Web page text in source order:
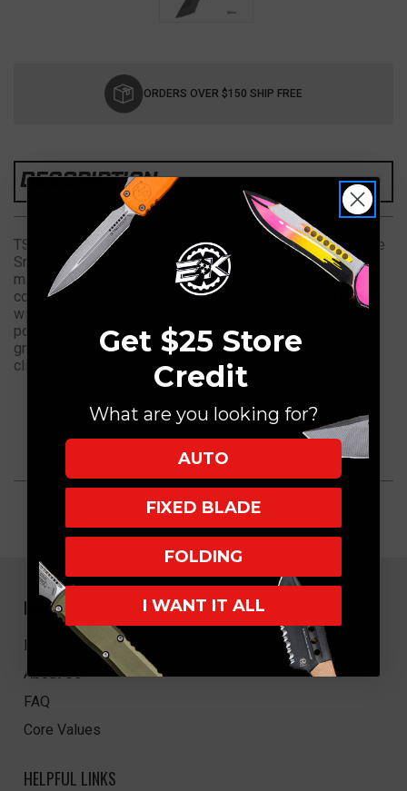
ORDERS OVER $150 SHIP FREE
DESCRIPTION
TS-1 Tactical Service - 9 1/2" overall. 4 1/8" hybrid recurve
Sniper Field Craft tanto blade with thumb ridge and MKT
maker's mark. One piece black finish D2 tool steel
construction. Full tang. OD green paracord wrapped handle
with finger guard and 1/4" hex drive. Grooved striking
pommel with lanyard hole and 1/2" scope ring wrench. OD
green Kydex sheath with lanyard holes and black Tek-Loc
clip. Black padded nylon zippered pouch with logo.åÊ
NAVIGATE
EK Blog
About Us
FAQ
Core Values
HELPFUL LINKS
Get $25 Store
Credit
What are you looking for?
AUTO
FIXED BLADE
FOLDING
I WANT IT ALL